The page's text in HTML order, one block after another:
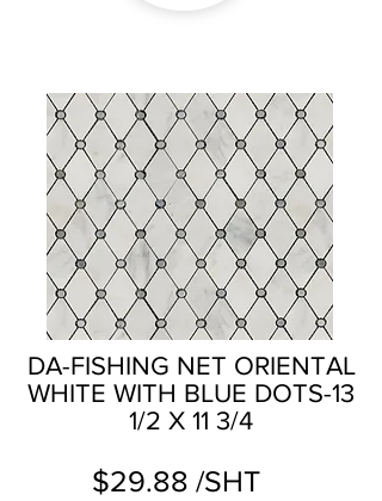
DA-FISHING NET ORIENTAL
WHITE WITH BLUE DOTS-13
1/2 X 11 3/4
$29.88 /SHT